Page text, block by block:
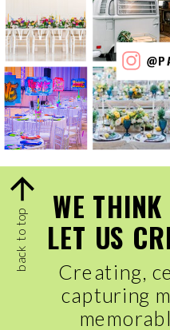
back to top
WE
LET US
Creating,
capturing